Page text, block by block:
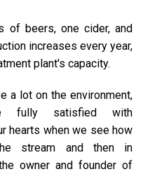
of beers, one cider, and
increases every year,
plant's capacity.
a lot on the environment,
fully satisfied with
hearts when we see how
stream and then in
owner and founder of